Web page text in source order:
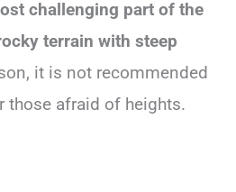
challenging part of the
terrain with steep
it is not recommended
those afraid of heights.